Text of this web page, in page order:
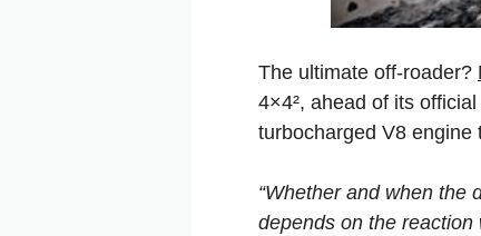
The ultimate off-roader?
4×4², ahead of its
turbocharged V8 engine
“Whether and when the
depends on the reaction